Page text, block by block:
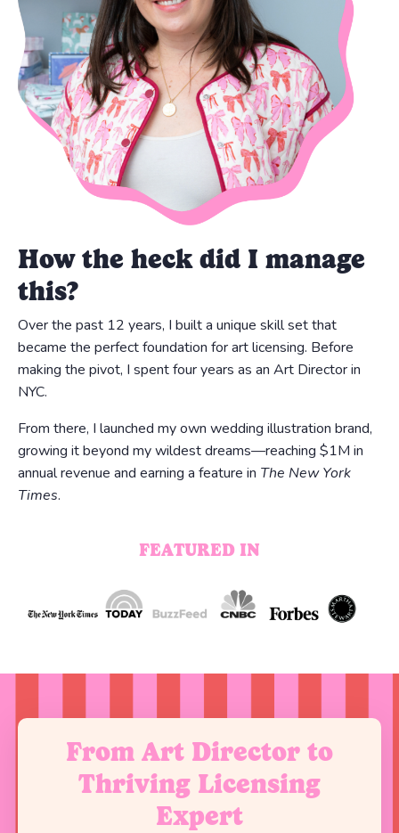
How the heck did I manage
this?
Over the past 12 years, I built a unique skill set that
became the perfect foundation for art licensing. Before
making the pivot, I spent four years as an Art Director in
NYC.
From there, I launched my own wedding illustration brand,
growing it beyond my wildest dreams—reaching $1M in
annual revenue and earning a feature in The New York
Times.
FEATURED IN
From Art Director to
Thriving Licensing
Expert